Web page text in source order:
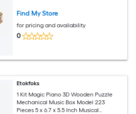
Find My Store
for pricing and availability
0
Etokfoks
1 Kit Magic Piano 3D Wooden Puzzle
Mechanical Music Box Model 223
Pieces 5 x 6.7 x 5.5 Inch Musical